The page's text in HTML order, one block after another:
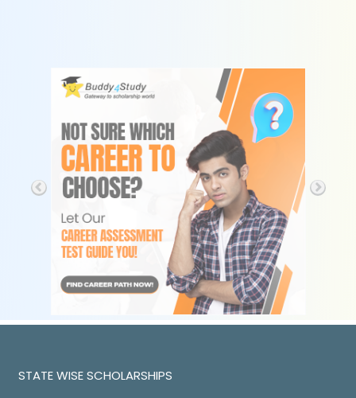
STATE WISE SCHOLARSHIPS